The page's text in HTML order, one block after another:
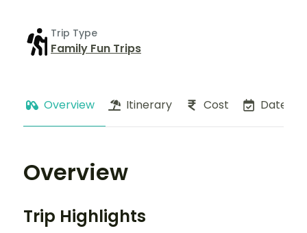
Trip Type
Family Fun Trips
Overview Itinerary Cost Dates
Overview
Trip Highlights